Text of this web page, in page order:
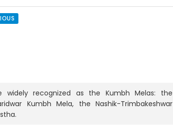
widely recognized as the Kumbh Melas: the
Kumbh Mela, the Nashik-Trimbakeshwar